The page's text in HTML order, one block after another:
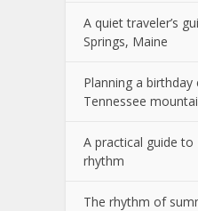
A quiet traveler’s
Springs, Maine
Planning a birthday
Tennessee
A practical guide to
rhythm
The rhythm of